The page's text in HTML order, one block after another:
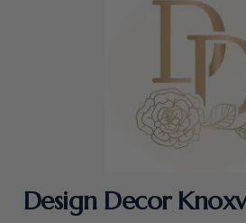
Design Decor